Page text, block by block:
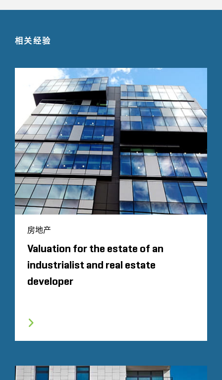
相关经验
房地产
Valuation for the estate of an
industrialist and real estate
developer